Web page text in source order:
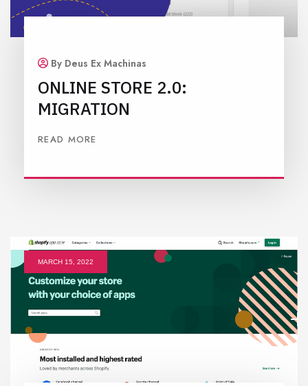
By Deus Ex Machinas
ONLINE STORE 2.0:
MIGRATION
READ MORE
MARCH 15, 2022